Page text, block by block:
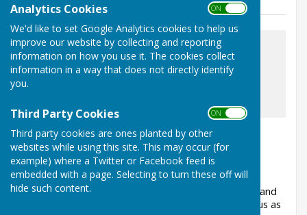
Analytics Cookies ON OFF
We'd like to set Google Analytics cookies to help us
improve our website by collecting and reporting
information on how you use it. The cookies collect
information in a way that does not directly identify
you.
Third Party Cookies ON OFF
Third party cookies are ones planted by other
websites while using this site. This may occur (for
example) where a Twitter or Facebook feed is
embedded with a page. Selecting to turn these off will
hide such content.
Over 700 jobs completed last year!
Ashford, Surrey
Article by: Ashford Helping Hands
Our volunteers carried out over 700 jobs for elderly and
vulnerable people in Ashford last year. Why not join us as